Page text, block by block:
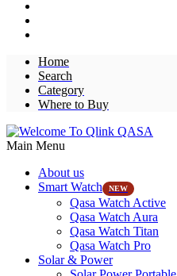
Home
Search
Category
Where to Buy
Main Menu
About us
Smart Watch
NEW
Qasa Watch Active
Qasa Watch Aura
Qasa Watch Titan
Qasa Watch Pro
Solar & Power